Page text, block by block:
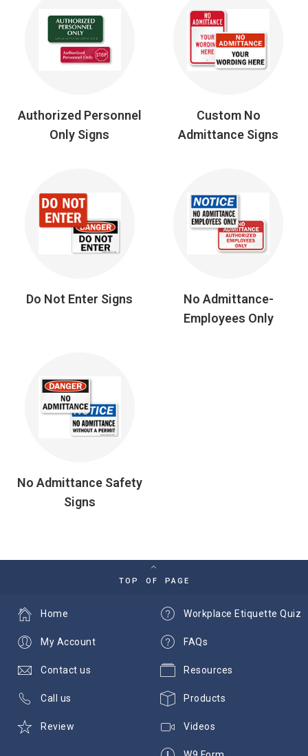
Authorized Personnel
Only Signs
Custom No
Admittance Signs
Do Not Enter Signs
No Admittance-
Employees Only
No Admittance Safety
Signs
TOP OF PAGE
Workplace Etiquette Quiz
FAQs
Resources
Products
Videos
Home
My Account
Contact us
Call us
Review